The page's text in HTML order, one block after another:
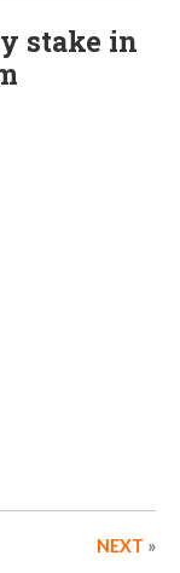
stake in
NEXT »